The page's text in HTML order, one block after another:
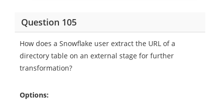
Question 105
How does a Snowflake user extract the URL of a
directory table on an external stage for further
transformation?
Options: